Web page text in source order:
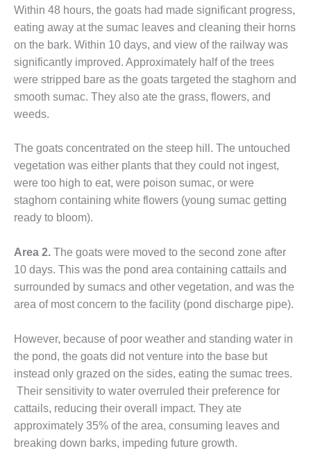
CLEAN ENERGY
O&M
BUSINESS:
GRANITE RIDGE
O&M MAJOR
EQUIPMENT:
CICLO
COMBINADO
SALTILLO
O&M MAJOR
EQUIPMENT:
WHITING
O&M, BALANCE
OF PLANT –
WOLF HOLLOW
I
O&M,
BUSINESS –
BROWNSVILLE
COMBUSTIONTURBINE
PLANT
O&M, MAJOR
EQUIPMENT –
Within 48 hours, the goats had made significant progress,
eating away at the sumac leaves and cleaning their horns
on the bark. Within 10 days, and view of the railway was
significantly improved. Approximately half of the trees
were stripped bare as the goats targeted the staghorn and
smooth sumac. They also ate the grass, flowers, and
weeds.
The goats concentrated on the steep hill. The untouched
vegetation was either plants that they could not ingest,
were too high to eat, were poison sumac, or were
staghorn containing white flowers (young sumac getting
ready to bloom).
Area 2. The goats were moved to the second zone after
10 days. This was the pond area containing cattails and
surrounded by sumacs and other vegetation, and was the
area of most concern to the facility (pond discharge pipe).
However, because of poor weather and standing water in
the pond, the goats did not venture into the base but
instead only grazed on the sides, eating the sumac trees.
Their sensitivity to water overruled their preference for
cattails, reducing their overall impact. They ate
approximately 35% of the area, consuming leaves and
breaking down barks, impeding future growth.